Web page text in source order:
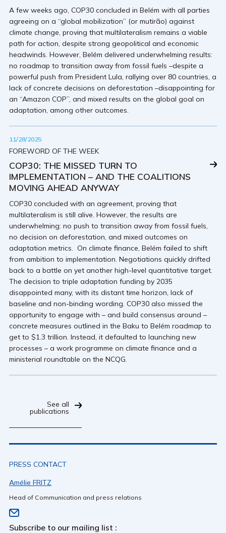
A few weeks ago, COP30 concluded in Belém with all parties
agreeing on a “global mobilization” (or mutirão) against
climate change, proving that multilateralism remains a viable
path for action, despite strong geopolitical and economic
headwinds. However, Belém delivered underwhelming results:
no roadmap to transition away from fossil fuels –despite a
powerful push from President Lula, rallying over 80 countries, a
lack of concrete decisions on deforestation –disappointing for
an “Amazon COP”, and mixed results on the global goal on
adaptation, among other outcomes.
11/28/2025
FOREWORD OF THE WEEK
COP30: THE MISSED TURN TO
IMPLEMENTATION – AND THE COALITIONS
MOVING AHEAD ANYWAY
COP30 concluded with an agreement, proving that
multilateralism is still alive. However, the results are
underwhelming: no push to transition away from fossil fuels,
no decision on deforestation, and mixed outcomes on
adaptation metrics. On climate finance, Belém failed to shift
from ambition to implementation. Negotiations quickly drifted
back to a battle on yet another high-level quantitative target.
The decision to triple adaptation funding by 2035
disappointed many, with its distant time horizon, lack of
baseline and non-binding wording. COP30 also missed the
opportunity to engage with – and build consensus around –
concrete measures outlined in the Baku to Belém roadmap to
get to $1.3 trillion. Instead, it defaulted to launching new
processes – a work programme on climate finance and a
ministerial roundtable on the NCQG.
See all
publications
PRESS CONTACT
Amélie FRITZ
Head of Communication and press relations
Subscribe to our mailing list :